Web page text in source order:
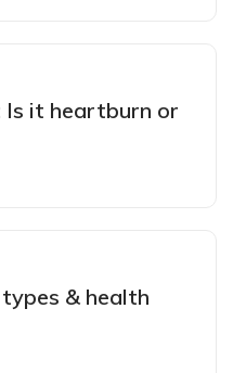
Is it heartburn or
& health